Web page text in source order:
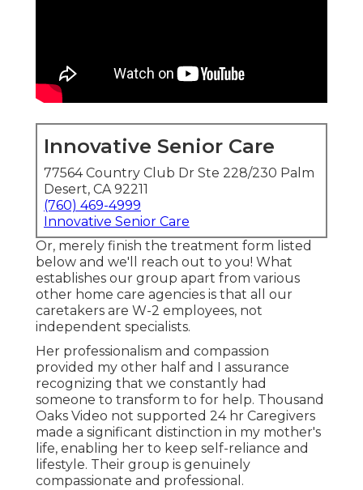
Innovative Senior Care
77564 Country Club Dr Ste 228/230 Palm
Desert, CA 92211
(760) 469-4999
Innovative Senior Care
Or, merely finish the treatment form listed
below and we'll reach out to you! What
establishes our group apart from various
other home care agencies is that all our
caretakers are W-2 employees, not
independent specialists.
Her professionalism and compassion
provided my other half and I assurance
recognizing that we constantly had
someone to transform to for help. Thousand
Oaks Video not supported 24 hr Caregivers
made a significant distinction in my mother's
life, enabling her to keep self-reliance and
lifestyle. Their group is genuinely
compassionate and professional.